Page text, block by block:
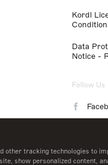
other tracking technologies to
show personalized content,
Kordl
Data
Notice -
Follow Us